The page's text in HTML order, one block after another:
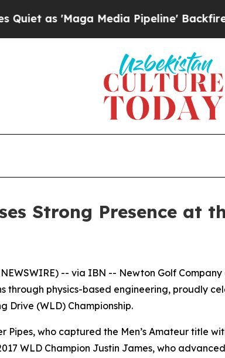
Media Pipeline' Backfires Amid
Strong Presence at
NEWSWIRE) -- via IBN -- Newton Golf
physics-based engineering, proudly
Drive (WLD) Championship.
Pipes, who captured the Men’s Amateur title
WLD Champion Justin James, who